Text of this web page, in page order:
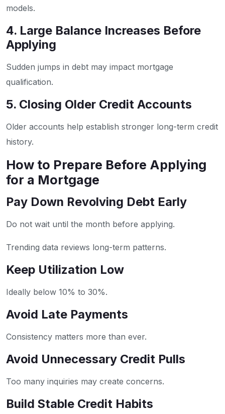
models.
4. Large Balance Increases Before
Applying
Sudden jumps in debt may impact mortgage
qualification.
5. Closing Older Credit Accounts
Older accounts help establish stronger long-term credit
history.
How to Prepare Before Applying
for a Mortgage
Pay Down Revolving Debt Early
Do not wait until the month before applying.
Trending data reviews long-term patterns.
Keep Utilization Low
Ideally below 10% to 30%.
Avoid Late Payments
Consistency matters more than ever.
Avoid Unnecessary Credit Pulls
Too many inquiries may create concerns.
Build Stable Credit Habits